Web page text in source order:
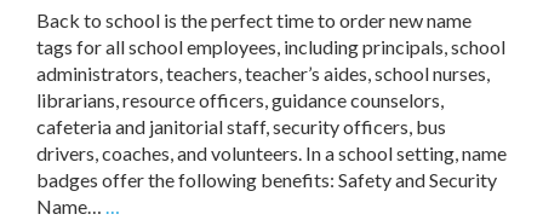
Back to school is the perfect time to order new name
tags for all school employees, including principals, school
administrators, teachers, teacher’s aides, school nurses,
librarians, resource officers, guidance counselors,
cafeteria and janitorial staff, security officers, bus
drivers, coaches, and volunteers. In a school setting, name
badges offer the following benefits: Safety and Security
Name… …